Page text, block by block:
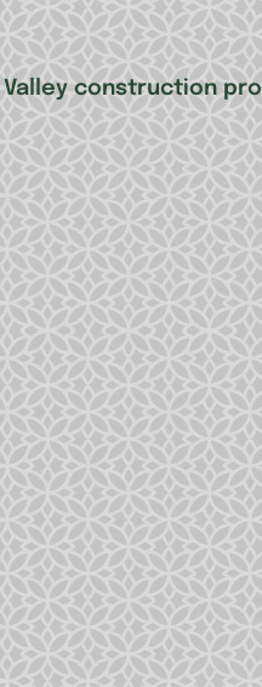
Valley construction